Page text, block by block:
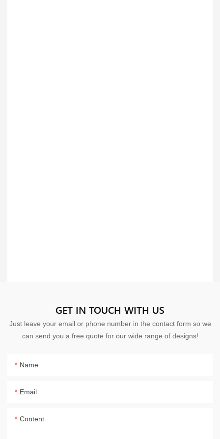
GET IN TOUCH WITH US
Just leave your email or phone number in the contact form so we
can send you a free quote for our wide range of designs!
Name
Email
Content